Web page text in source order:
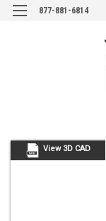
877-881-6814
View 3D CAD